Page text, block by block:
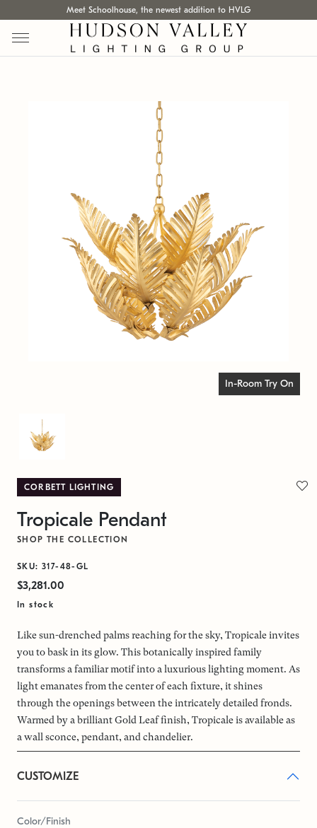
Meet Schoolhouse, the newest addition to HVLG
In-Room Try On
CORBETT LIGHTING
Tropicale Pendant
SHOP THE COLLECTION
SKU: 317-48-GL
$3,281.00
In stock
Like sun-drenched palms reaching for the sky, Tropicale invites
you to bask in its glow. This botanically inspired family
transforms a familiar motif into a luxurious lighting moment. As
light emanates from the center of each fixture, it shines
through the openings between the intricately detailed fronds.
Warmed by a brilliant Gold Leaf finish, Tropicale is available as
a wall sconce, pendant, and chandelier.
CUSTOMIZE
Color/Finish